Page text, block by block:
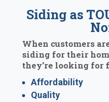
Siding as
When customers
siding for their
they’re looking for
Affordability
Quality